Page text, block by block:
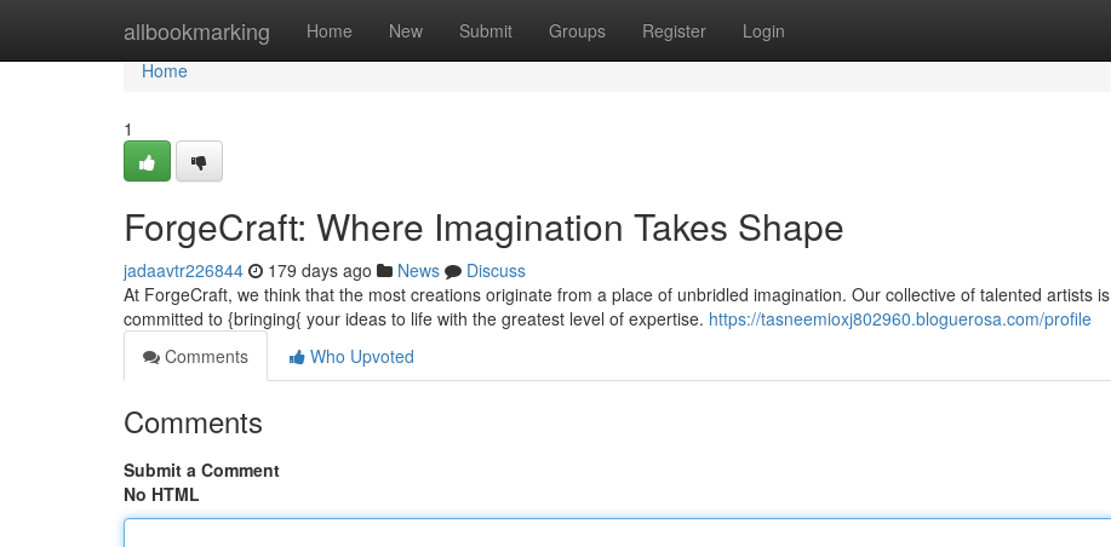
allbookmarking Home New Submit Groups Register Login
Home
Home
1
ForgeCraft: Where Imagination Takes Shape
jadaavtr226844 179 days ago News
Discuss
At ForgeCraft, we think that the most creations originate from a place of unbridled imagination. Our collective of talented artists is
committed to {bringing{ your ideas to life with the greatest level of expertise. https://tasneemioxj802960.bloguerosa.com/profile
Comments
Who Upvoted
Comments
Submit a Comment
No HTML